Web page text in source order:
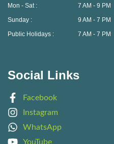
Mon - Sat :
Sunday :
Public Holidays :
7 AM - 9 PM
9 AM - 7 PM
7 AM - 7 PM
Social Links
Facebook
Instagram
WhatsApp
YouTube